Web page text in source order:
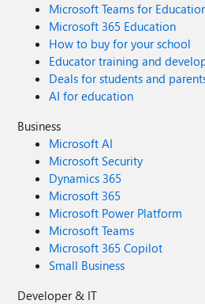
Microsoft Teams for
Microsoft 365 Education
How to buy for your school
Educator training and
Deals for students and
AI for education
Business
Microsoft AI
Microsoft Security
Dynamics 365
Microsoft 365
Microsoft Power Platform
Microsoft Teams
Microsoft 365 Copilot
Small Business
Developer & IT